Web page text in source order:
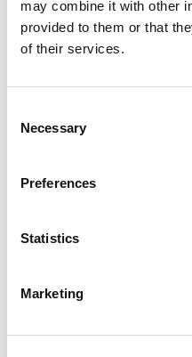
may combine it with other
provided to them or that
of their services.
Selection
Necessary
Preferences
Statistics
Marketing
Increase your
on the unit cost.
quote add this
basket above.
Silicone Sports Watches
Method